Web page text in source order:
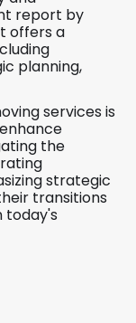
report by
offers a
planning,
services is
the
strategic
transitions
today's